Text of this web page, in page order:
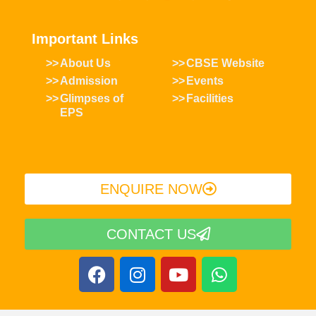
Important Links
About Us
Admission
Glimpses of
EPS
CBSE Website
Events
Facilities
ENQUIRE NOW​
CONTACT US
F
a
c
I
n
s
Y
o
u
W
h
a